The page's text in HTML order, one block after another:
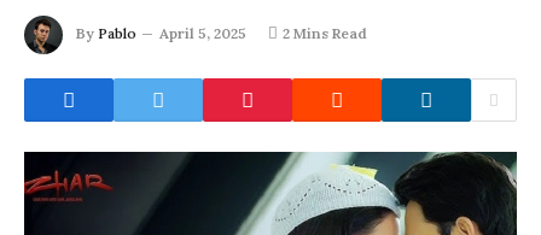
By Pablo April 5, 2025 2 Mins Read